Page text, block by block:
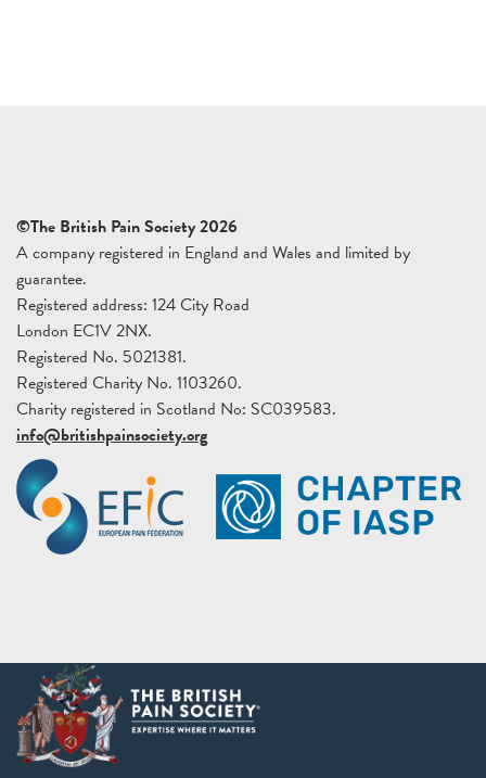
©The British Pain Society 2026
A company registered in England and Wales and limited by
guarantee.
Registered address: 124 City Road
London EC1V 2NX.
Registered No. 5021381.
Registered Charity No. 1103260.
Charity registered in Scotland No: SC039583.
info@britishpainsociety.org